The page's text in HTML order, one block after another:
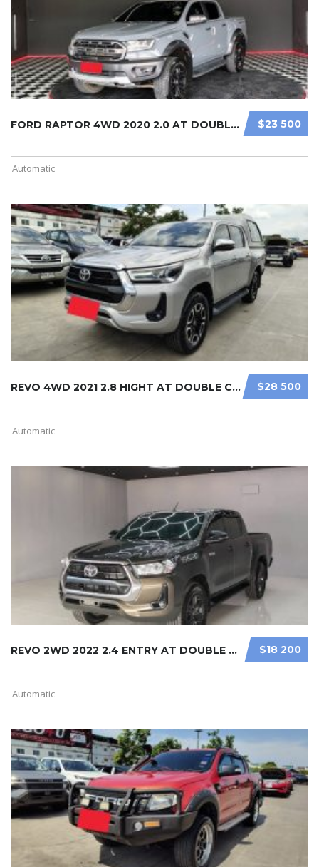
$23 500
FORD RAPTOR 4WD 2020 2.0 AT DOUBLE ...
Automatic
$28 500
REVO 4WD 2021 2.8 HIGHT AT DOUBLE C ...
Automatic
$18 200
REVO 2WD 2022 2.4 ENTRY AT DOUBLE C ...
Automatic